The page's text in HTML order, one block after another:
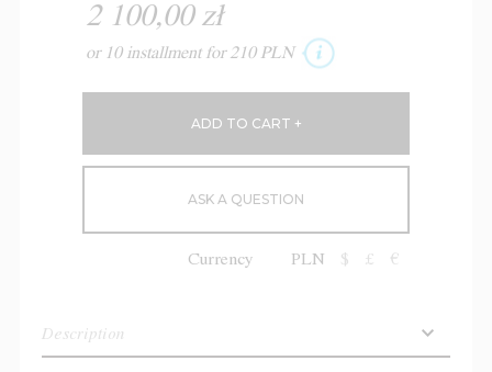
2 100,00 zł
or 10 installment for 210 PLN
ASK A QUESTION
Currency PLN $ £ €
Description